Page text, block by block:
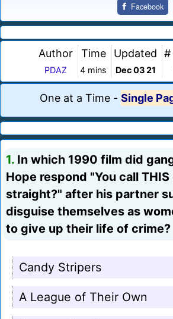
Facebook
Author
PDAZ
Time
4 mins
Updated
Dec 03 21
#
One at a Time - Single
1. In which 1990 film did
Hope respond "You call
straight?" after his partner
disguise themselves as
to give up their life of crime?
Candy Stripers
A League of Their Own